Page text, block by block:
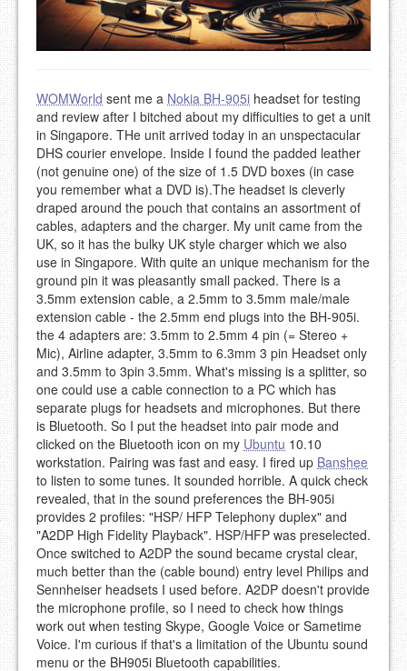
WOMWorld sent me a Nokia BH-905i headset for testing
and review after I bitched about my difficulties to get a unit
in Singapore. THe unit arrived today in an unspectacular
DHS courier envelope. Inside I found the padded leather
(not genuine one) of the size of 1.5 DVD boxes (in case
you remember what a DVD is).The headset is cleverly
draped around the pouch that contains an assortment of
cables, adapters and the charger. My unit came from the
UK, so it has the bulky UK style charger which we also
use in Singapore. With quite an unique mechanism for the
ground pin it was pleasantly small packed. There is a
3.5mm extension cable, a 2.5mm to 3.5mm male/male
extension cable - the 2.5mm end plugs into the BH-905i.
the 4 adapters are: 3.5mm to 2.5mm 4 pin (= Stereo +
Mic), Airline adapter, 3.5mm to 6.3mm 3 pin Headset only
and 3.5mm to 3pin 3.5mm. What's missing is a splitter, so
one could use a cable connection to a PC which has
separate plugs for headsets and microphones. But there
is Bluetooth. So I put the headset into pair mode and
clicked on the Bluetooth icon on my Ubuntu 10.10
workstation. Pairing was fast and easy. I fired up Banshee
to listen to some tunes. It sounded horrible. A quick check
revealed, that in the sound preferences the BH-905i
provides 2 profiles: "HSP/ HFP Telephony duplex" and
"A2DP High Fidelity Playback". HSP/HFP was preselected.
Once switched to A2DP the sound became crystal clear,
much better than the (cable bound) entry level Philips and
Sennheiser headsets I used before. A2DP doesn't provide
the microphone profile, so I need to check how things
work out when testing Skype, Google Voice or Sametime
Voice. I'm curious if that's a limitation of the Ubuntu sound
menu or the BH905i Bluetooth capabilities.